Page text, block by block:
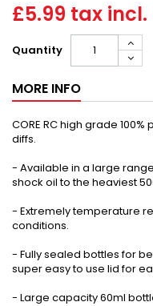
£5.99 tax incl.
Quantity
MORE INFO
CORE RC high grade
diffs.
- Available in a large
shock oil to the heaviest
- Extremely temperature
conditions.
- Fully sealed bottles for
super easy to use lid for
- Large capacity 60ml